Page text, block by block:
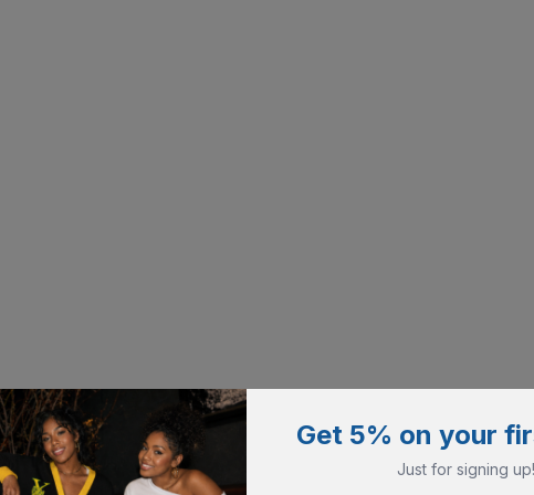
Get 5% on your
Just for signing up!